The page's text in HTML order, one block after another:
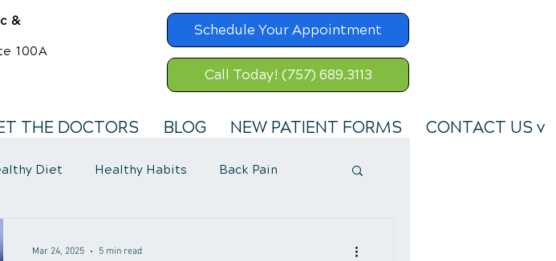
&
100A
Schedule Your Appointment
Call Today! (757) 689.3113
THE DOCTORS BLOG NEW PATIENT FORMS CONTACT US v
Diet Healthy Habits Back Pain
Symptoms
Mar 24, 2025 5 min read